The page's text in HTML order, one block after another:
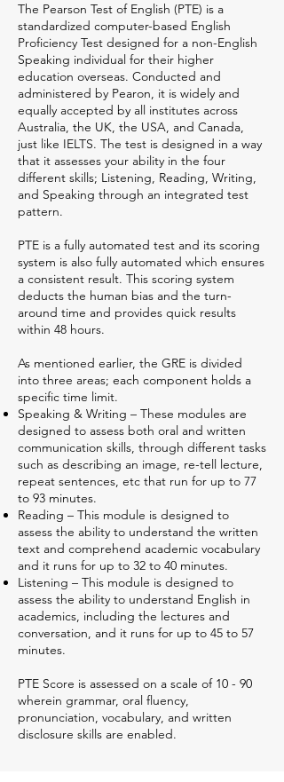
The Pearson Test of English (PTE) is a
standardized computer-based English
Proficiency Test designed for a non-English
Speaking individual for their higher
education overseas. Conducted and
administered by Pearon, it is widely and
equally accepted by all institutes across
Australia, the UK, the USA, and Canada,
just like IELTS. The test is designed in a way
that it assesses your ability in the four
different skills; Listening, Reading, Writing,
and Speaking through an integrated test
pattern.
PTE is a fully automated test and its scoring
system is also fully automated which ensures
a consistent result. This scoring system
deducts the human bias and the turn-
around time and provides quick results
within 48 hours.
As mentioned earlier, the GRE is divided
into three areas; each component holds a
specific time limit.
Speaking & Writing – These modules are
designed to assess both oral and written
communication skills, through different tasks
such as describing an image, re-tell lecture,
repeat sentences, etc that run for up to 77
to 93 minutes.
Reading – This module is designed to
assess the ability to understand the written
text and comprehend academic vocabulary
and it runs for up to 32 to 40 minutes.
Listening – This module is designed to
assess the ability to understand English in
academics, including the lectures and
conversation, and it runs for up to 45 to 57
minutes.
PTE Score is assessed on a scale of 10 - 90
wherein grammar, oral fluency,
pronunciation, vocabulary, and written
disclosure skills are enabled.